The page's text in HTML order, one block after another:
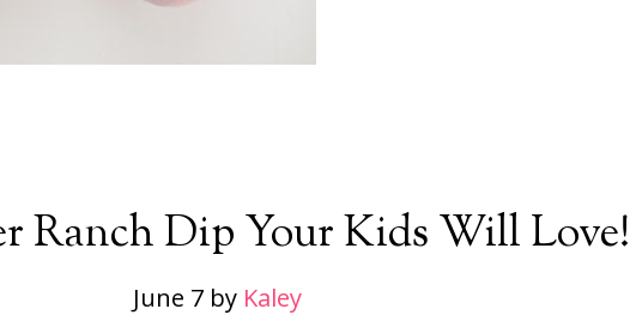
Ranch Dip Your Kids Will Love!
June 7by Kaley